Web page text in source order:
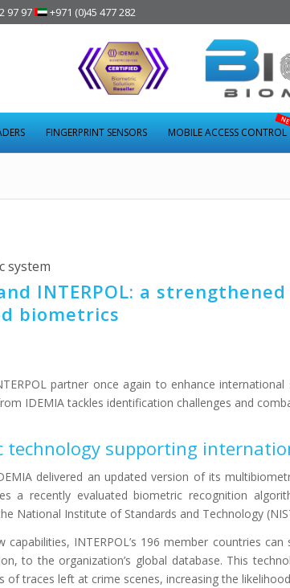
97 97 +971 (0)45 477 282
FINGERPRINT SENSORS MOBILE ACCESS CONTROL
system
INTERPOL: a
biometrics
partner once again to enhance
IDEMIA tackles identification challenges and
technology supporting
delivered an updated version of its
a recently evaluated biometric recognition
National Institute of Standards and Technology
capabilities, INTERPOL’s 196 member countries
to the organization’s global database. This
of traces left at crime scenes, increasing the